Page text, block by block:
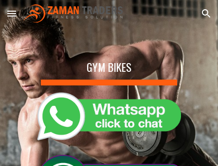
Skip to main content Skip to navigation
GYM BIKES